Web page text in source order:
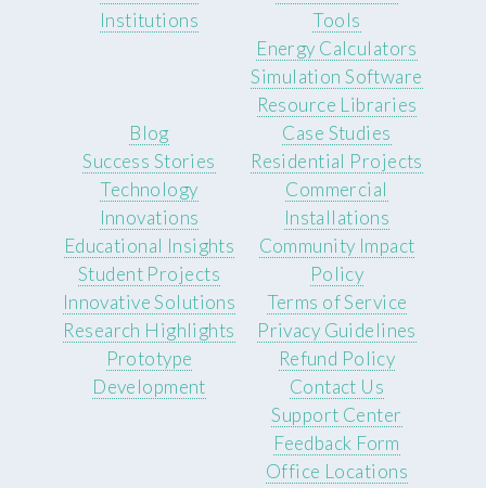
Institutions
Tools
Energy Calculators
Simulation Software
Resource Libraries
Blog
Success Stories
Technology
Innovations
Educational Insights
Case Studies
Residential Projects
Commercial
Installations
Community Impact
Student Projects
Innovative Solutions
Research Highlights
Prototype
Development
Policy
Terms of Service
Privacy Guidelines
Refund Policy
Contact Us
Support Center
Feedback Form
Office Locations